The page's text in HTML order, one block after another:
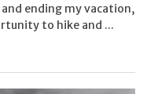
ending my vacation,
to hike and ...